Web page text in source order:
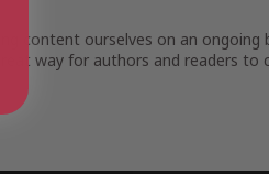
content ourselves on an ongoing
way for authors and readers to